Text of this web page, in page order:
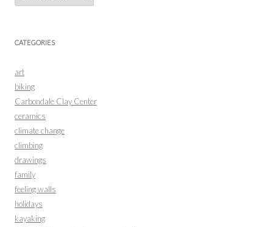
CATEGORIES
art
biking
Carbondale Clay Center
ceramics
climate change
climbing
drawings
family
feeling walls
holidays
kayaking